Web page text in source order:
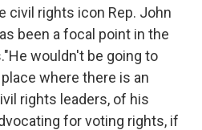
civil rights icon Rep. John
been a focal point in the
wouldn't be going to
where there is an
rights leaders, of his
for voting rights, if